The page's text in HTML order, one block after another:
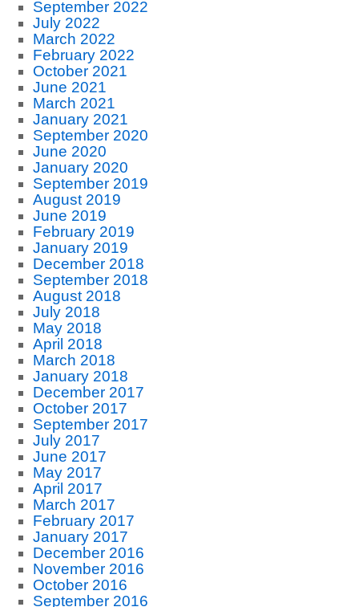
September 2022
July 2022
March 2022
February 2022
October 2021
June 2021
March 2021
January 2021
September 2020
June 2020
January 2020
September 2019
August 2019
June 2019
February 2019
January 2019
December 2018
September 2018
August 2018
July 2018
May 2018
April 2018
March 2018
January 2018
December 2017
October 2017
September 2017
July 2017
June 2017
May 2017
April 2017
March 2017
February 2017
January 2017
December 2016
November 2016
October 2016
September 2016